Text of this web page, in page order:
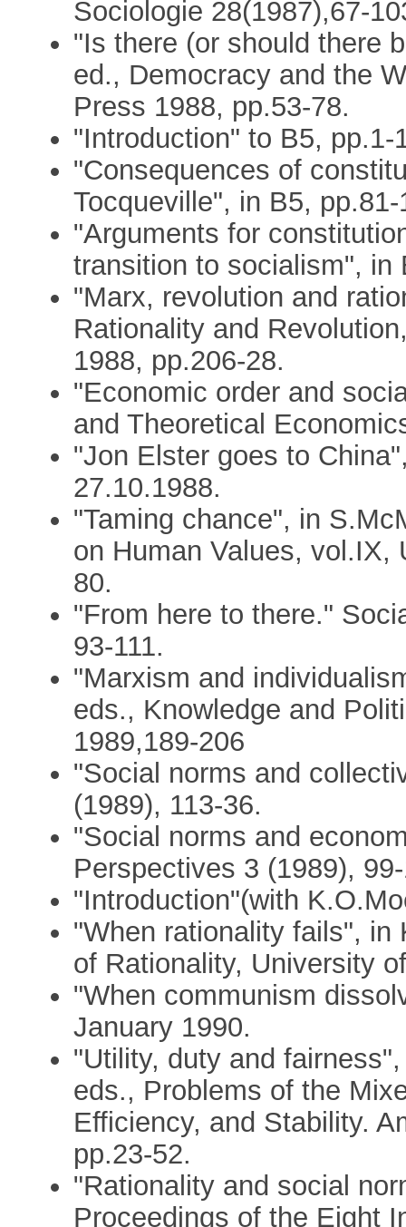
Sociologie 28(1987),67-
"Is there (or should there
ed., Democracy and the
Press 1988, pp.53-78.
"Introduction" to B5, pp.1-
"Consequences of
Tocqueville", in B5, pp.81-
"Arguments for
transition to socialism", in
"Marx, revolution and
Rationality and
1988, pp.206-28.
"Economic order and
and Theoretical
"Jon Elster goes to
27.10.1988.
"Taming chance", in
on Human Values, vol.IX,
80.
"From here to there."
93-111.
"Marxism and
eds., Knowledge and
1989,189-206
"Social norms and
(1989), 113-36.
"Social norms and
Perspectives 3 (1989),
"Introduction"(with
"When rationality fails",
of Rationality, University
"When communism
January 1990.
"Utility, duty and
eds., Problems of the
Efficiency, and Stability.
pp.23-52.
"Rationality and social
Proceedings of the Eight